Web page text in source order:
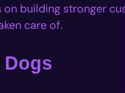
building stronger
care of.
Dogs